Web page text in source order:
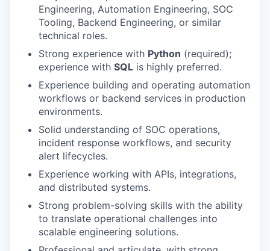
WHY INSIGHT?
PORTFOLIO
EVENTS
Engineering, Automation Engineering, SOC
Tooling, Backend Engineering, or similar
technical roles.
Strong experience with Python (required);
experience with SQL is highly preferred.
Experience building and operating automation
workflows or backend services in production
environments.
Solid understanding of SOC operations,
incident response workflows, and security
alert lifecycles.
Experience working with APIs, integrations,
and distributed systems.
Strong problem-solving skills with the ability
to translate operational challenges into
scalable engineering solutions.